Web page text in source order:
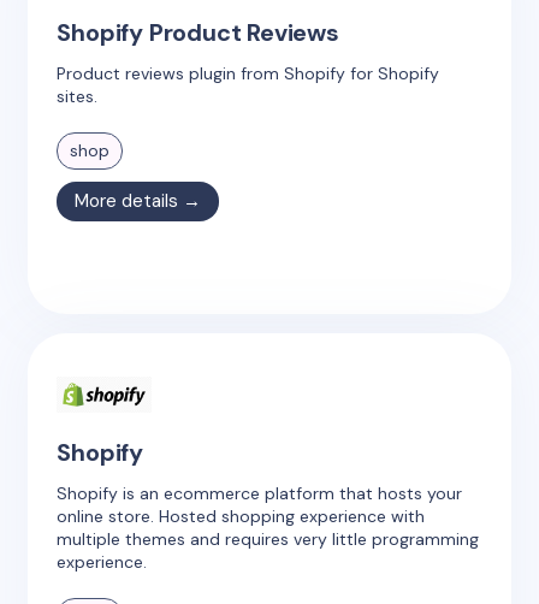
Shopify Product Reviews
Product reviews plugin from Shopify for Shopify
sites.
shop
More details →
Shopify
Shopify is an ecommerce platform that hosts your
online store. Hosted shopping experience with
multiple themes and requires very little programming
experience.